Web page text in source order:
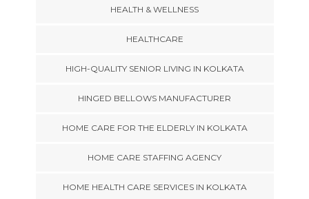
HEALTH & WELLNESS
HEALTHCARE
HIGH-QUALITY SENIOR LIVING IN KOLKATA
HINGED BELLOWS MANUFACTURER
HOME CARE FOR THE ELDERLY IN KOLKATA
HOME CARE STAFFING AGENCY
HOME HEALTH CARE SERVICES IN KOLKATA